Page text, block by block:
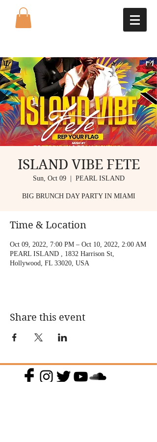
ISLAND VIBE FETE
Sun, Oct 09
  |
PEARL ISLAND
BIG BRUNCH DAY PARTY IN MIAMI
Time & Location
Oct 09, 2022, 7:00 PM – Oct 10, 2022, 2:00 AM
PEARL ISLAND , 1832 Harrison St,
Hollywood, FL 33020, USA
Share this event